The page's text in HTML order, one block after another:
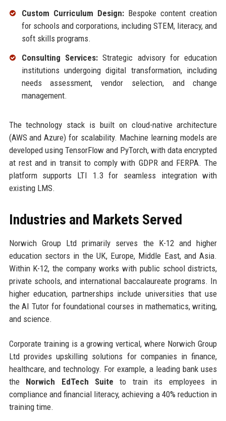
Custom Curriculum Design:Bespoke content creation
for schools and corporations, including STEM, literacy, and
soft skills programs.
Consulting Services:Strategic advisory for education
institutions undergoing digital transformation, including
needs assessment, vendor selection, and change
management.
The technology stack is built on cloud-native architecture
(AWS and Azure) for scalability. Machine learning models are
developed using TensorFlow and PyTorch, with data encrypted
at rest and in transit to comply with GDPR and FERPA. The
platform supports LTI 1.3 for seamless integration with
existing LMS.
Industries and Markets Served
Norwich Group Ltd primarily serves the K-12 and higher
education sectors in the UK, Europe, Middle East, and Asia.
Within K-12, the company works with public school districts,
private schools, and international baccalaureate programs. In
higher education, partnerships include universities that use
the AI Tutor for foundational courses in mathematics, writing,
and science.
Corporate training is a growing vertical, where Norwich Group
Ltd provides upskilling solutions for companies in finance,
healthcare, and technology. For example, a leading bank uses
the Norwich EdTech Suite to train its employees in
compliance and financial literacy, achieving a 40% reduction in
training time.